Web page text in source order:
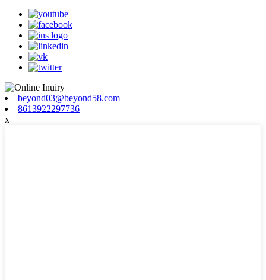
beyond03@beyond58.com
8613922297736
x